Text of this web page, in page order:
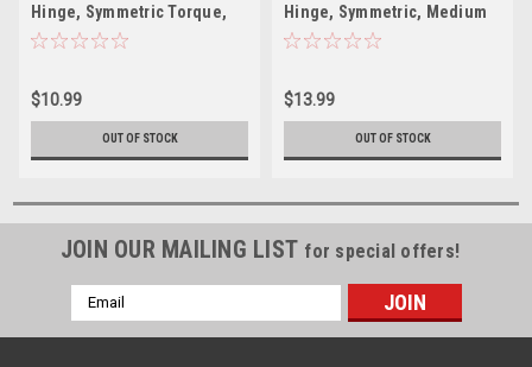
Hinge, Symmetric Torque,
Small Size, Acetal
$10.99
OUT OF STOCK
Hinge, Symmetric, Medium
Size, Acetal Copolymer,
$13.99
OUT OF STOCK
JOIN OUR MAILING LIST for special offers!
Email
Address